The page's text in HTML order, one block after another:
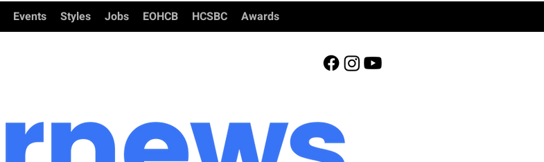
Events Styles Jobs EOHCB HCSBC Awards